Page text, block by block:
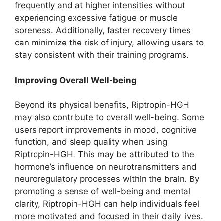
frequently and at higher intensities without
experiencing excessive fatigue or muscle
soreness. Additionally, faster recovery times
can minimize the risk of injury, allowing users to
stay consistent with their training programs.
Improving Overall Well-being
Beyond its physical benefits, Riptropin-HGH
may also contribute to overall well-being. Some
users report improvements in mood, cognitive
function, and sleep quality when using
Riptropin-HGH. This may be attributed to the
hormone’s influence on neurotransmitters and
neuroregulatory processes within the brain. By
promoting a sense of well-being and mental
clarity, Riptropin-HGH can help individuals feel
more motivated and focused in their daily lives.